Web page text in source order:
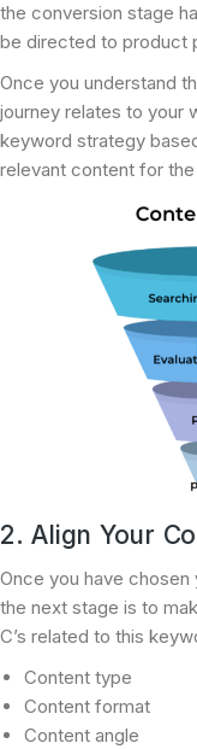
the conversion stage
be directed to product
Once you understand
journey relates to your
keyword strategy
relevant content for
2. Align Your
Once you have
the next stage is to
C’s related to this
Content type
Content format
Content angle